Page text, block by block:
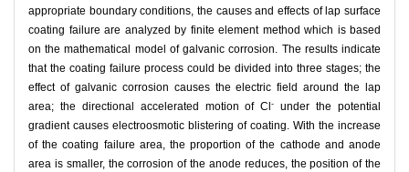
appropriate boundary conditions, the causes and effects of lap surface
coating failure are analyzed by finite element method which is based
on the mathematical model of galvanic corrosion. The results indicate
that the coating failure process could be divided into three stages; the
effect of galvanic corrosion causes the electric field around the lap
area; the directional accelerated motion of Cl-
under the potential
gradient causes electroosmotic blistering of coating. With the increase
of the coating failure area, the proportion of the cathode and anode
area is smaller, the corrosion of the anode reduces, the position of the